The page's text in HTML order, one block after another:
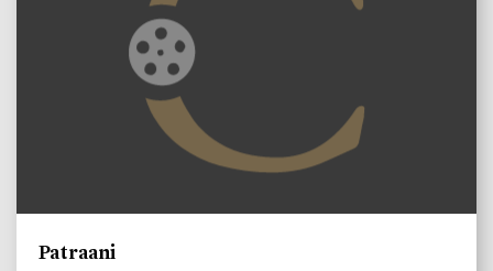
Patraani